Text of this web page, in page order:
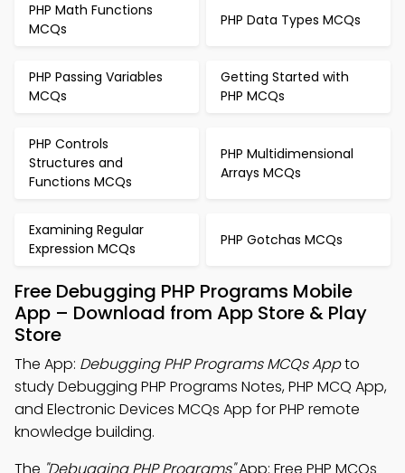
PHP Math Functions
MCQs
PHP Data Types MCQs
PHP Passing Variables
MCQs
Getting Started with
PHP MCQs
PHP Controls
Structures and
Functions MCQs
PHP Multidimensional
Arrays MCQs
Examining Regular
Expression MCQs
PHP Gotchas MCQs
Free Debugging PHP Programs Mobile
App – Download from App Store & Play
Store
The App: Debugging PHP Programs MCQs Appto
study Debugging PHP Programs Notes, PHP MCQ App,
and Electronic Devices MCQs App for PHP remote
knowledge building.